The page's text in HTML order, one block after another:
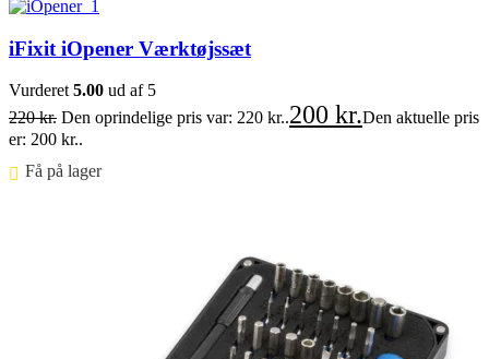
iFixit iOpener Værktøjssæt
Vurderet 5.00 ud af 5
220kr. Den oprindelige pris var: 220 kr..200 kr.Den aktuelle pris
er: 200 kr..
Få på lager ⠀